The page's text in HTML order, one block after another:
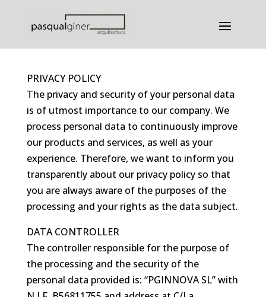
Privacy
PRIVACY POLICY
The privacy and security of your personal data
is of utmost importance to our company. We
process personal data to continuously improve
our products and services, as well as your
experience. Therefore, we want to inform you
transparently about our privacy policy so that
you are always aware of the purposes of the
processing and your rights as the data subject.
DATA CONTROLLER
The controller responsible for the purpose of
the processing and the security of the
personal data provided is: “PGINNOVA SL” with